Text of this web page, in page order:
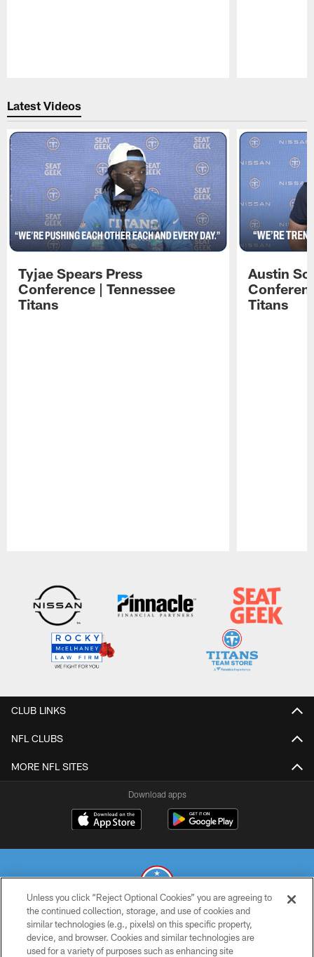
Latest Videos
Tyjae Spears Press
Conference | Tennessee
Titans
Austin
Titans
CLUB LINKS
NFL CLUBS
MORE NFL SITES
Download apps
© 2026 THE TENNESSEE TITANS. ALL RIGHTS RESERVED
PRIVACY POLICY
Unless you click “Reject Optional Cookies” you are agreeing to
the continued collection, storage, and use of cookies and
similar technologies (e.g., pixels) on this specific property,
device, and browser. Cookies and similar technologies are
used for a variety of purposes such as enhancing site